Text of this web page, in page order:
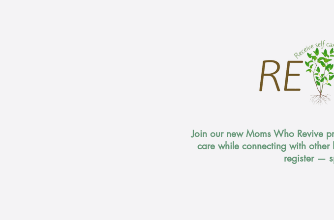
Join our new Moms Who Revive
care while connecting with
register —